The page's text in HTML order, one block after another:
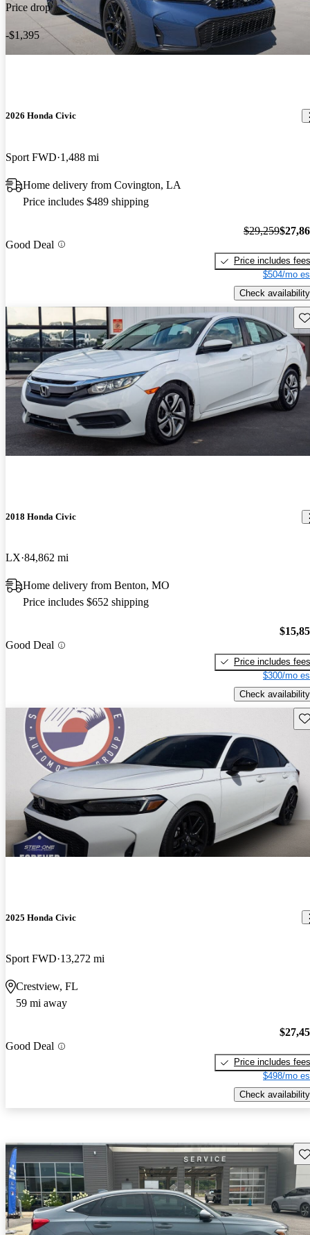
Price drop
-$1,395
2026 Honda Civic
Sport FWD 1,488 mi
Home delivery from Covington, LA
Price includes $489 shipping
Good Deal
$29,259
Price includes fees
$504/mo
Check availability
2018 Honda Civic
LX 84,862 mi
Home delivery from Benton, MO
Price includes $652 shipping
Good Deal
Price includes fees
$300/mo
Check availability
2025 Honda Civic
Sport FWD 13,272 mi
Crestview, FL
59 mi away
Good Deal
Price includes fees
$498/mo
Check availability